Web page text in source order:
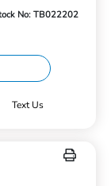
No: TB022202
Text Us